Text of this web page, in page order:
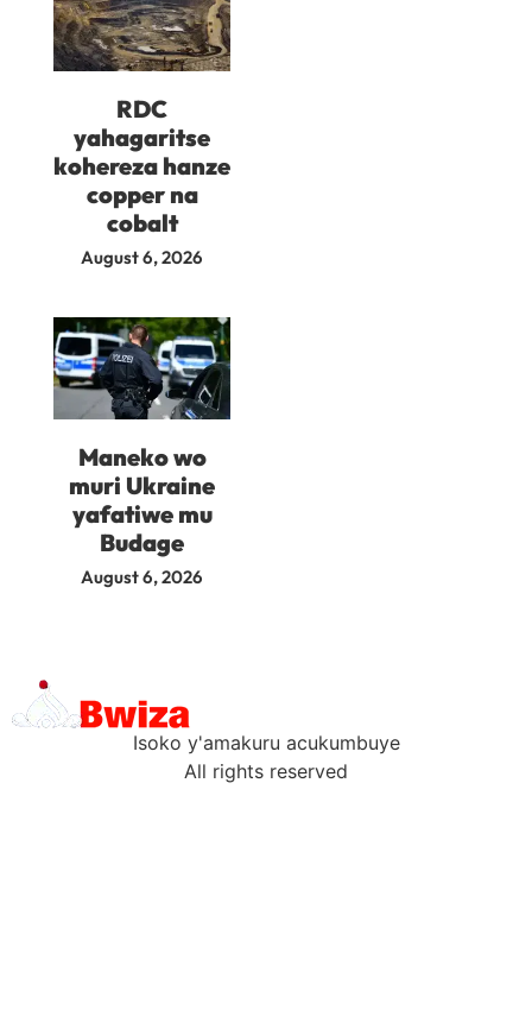
RDC
yahagaritse
kohereza hanze
copper na
cobalt
August 6, 2026
Maneko wo
muri Ukraine
yafatiwe mu
Budage
August 6, 2026
Isoko y'amakuru acukumbuye
All rights reserved